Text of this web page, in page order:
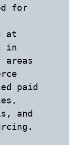
for
at
in
paid
and